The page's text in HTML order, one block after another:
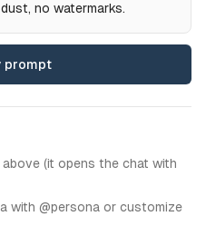
no watermarks.
prompt
(it opens the chat with
with @persona or customize